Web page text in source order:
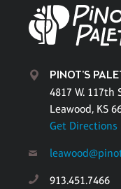
PINOT'S
4817 W. 117th
Leawood, KS
Get Directions
913.451.7466